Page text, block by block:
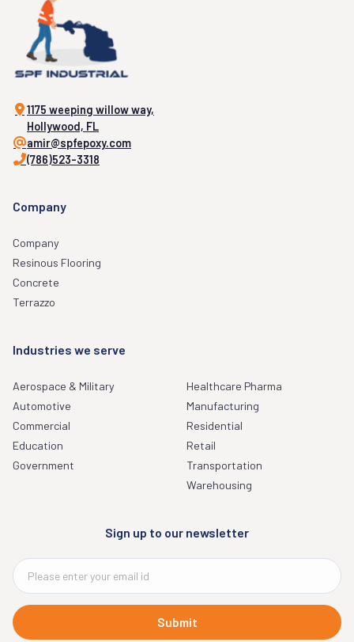
1175 weeping willow way,
Hollywood, FL
amir@spfepoxy.com
(786)523-3318
Company
Company
Resinous Flooring
Concrete
Terrazzo
Industries we serve
Aerospace & Military
Automotive
Commercial
Education
Government
Healthcare Pharma
Manufacturing
Residential
Retail
Transportation
Warehousing
Sign up to our newsletter
Submit